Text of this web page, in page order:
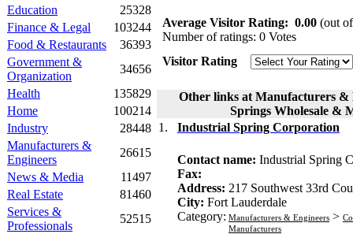
Education
25328
Finance & Legal
103244
Food & Restaurants
36393
Government &
Organization
34656
Health
135829
Home
100214
Industry
28448
Manufacturers &
Engineers
26615
News & Media
11497
Real Estate
81460
Services &
Professionals
52515
Average Visitor Rating: 0.00 (out
Number of ratings: 0 Votes
Visitor Rating
Other links at Manufacturers &
Springs Wholesale &
1.
Industrial Spring Corporation
Contact name: Industrial Spring
Fax:
Address: 217 Southwest 33rd
City: Fort Lauderdale
Category: Manufacturers & Engineers >
Manufacturers